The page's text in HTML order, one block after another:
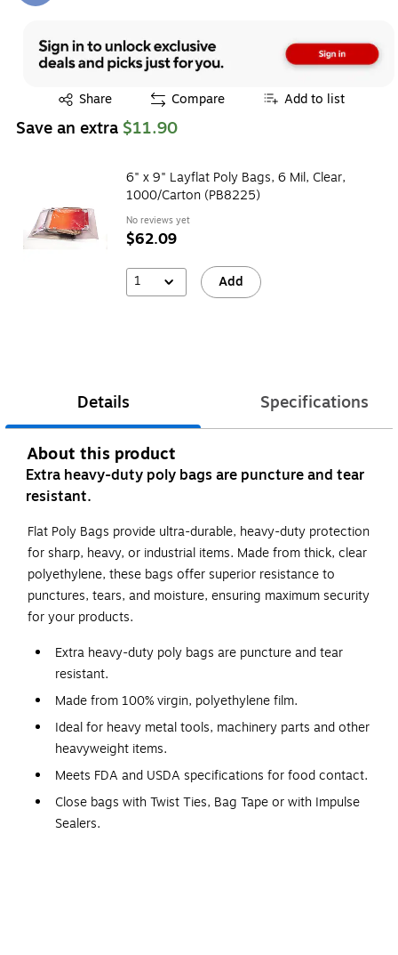
Share
Exited tooltip Compare Add to list
Save an extra $11.90
6" x 9" Layflat Poly Bags, 6 Mil, Clear,
1000/Carton (PB8225)
No reviews yet
$62.09
1 Add
Details Specifications
About this product
Extra heavy-duty poly bags are puncture and tear
resistant.
Flat Poly Bags provide ultra-durable, heavy-duty protection
for sharp, heavy, or industrial items. Made from thick, clear
polyethylene, these bags offer superior resistance to
punctures, tears, and moisture, ensuring maximum security
for your products.
Extra heavy-duty poly bags are puncture and tear
resistant.
Made from 100% virgin, polyethylene film.
Ideal for heavy metal tools, machinery parts and other
heavyweight items.
Meets FDA and USDA specifications for food contact.
Close bags with Twist Ties, Bag Tape or with Impulse
Sealers.